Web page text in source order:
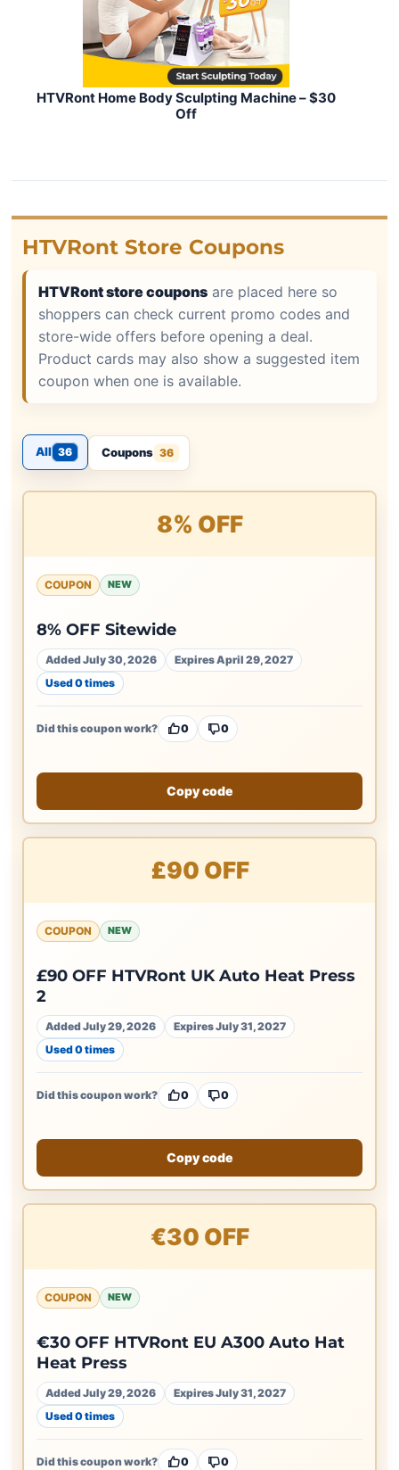
HTVRont Home Body Sculpting Machine – $30
Off
HTVRont Store Coupons
HTVRont store coupons are placed here so
shoppers can check current promo codes and
store-wide offers before opening a deal.
Product cards may also show a suggested item
coupon when one is available.
All 36 Coupons 36
8% OFF
COUPON NEW
8% OFF Sitewide
Added July 30, 2026
Expires April 29, 2027
Used 0 times
Did this coupon work? 0 0
Copy code
£90 OFF
COUPON NEW
£90 OFF HTVRont UK Auto Heat Press
2
Added July 29, 2026
Expires July 31, 2027
Used 0 times
Did this coupon work? 0 0
Copy code
€30 OFF
COUPON NEW
€30 OFF HTVRont EU A300 Auto Hat
Heat Press
Added July 29, 2026
Expires July 31, 2027
Used 0 times
Did this coupon work? 0 0